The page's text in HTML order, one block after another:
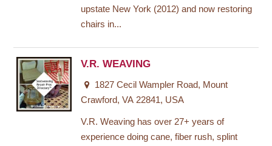
upstate New York (2012) and now restoring
chairs in...
V.R. WEAVING
1827 Cecil Wampler Road, Mount
Crawford, VA 22841, USA
V.R. Weaving has over 27+ years of
experience doing cane, fiber rush, splint